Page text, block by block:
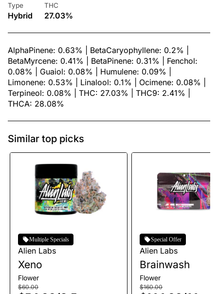
Type
Hybrid
THC
27.03%
AlphaPinene: 0.63% | BetaCaryophyllene: 0.2% |
BetaMyrcene: 0.41% | BetaPinene: 0.31% | Fenchol:
0.08% | Guaiol: 0.08% | Humulene: 0.09% |
Limonene: 0.53% | Linalool: 0.1% | Ocimene: 0.08% |
Terpineol: 0.08% | THC: 27.03% | THC9: 2.41% |
THCA: 28.08%
Similar top picks
Multiple Specials
Alien Labs
Xeno
Flower
$60.00
Special Offer
Alien Labs
Brainwash
Flower
$160.00